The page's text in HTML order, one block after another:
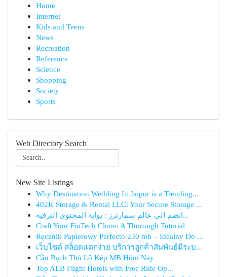
Home
Internet
Kids and Teens
News
Recreation
Reference
Science
Shopping
Society
Sports
Web Directory Search
New Site Listings
Why Destination Wedding In Jaipur is a Trending...
402K Storage & Rental LLC: Your Secure Storage ...
انضم الى عالم سمارترز : بوابة المحتوى الترفيه...
Craft Your FinTech Clone: A Thorough Tutorial
Ręcznik Papierowy Perfecto 230 mb – Idealny Do ...
เว็บไซต์ สล็อตแตกง่าย บริการลูกค้าสัมพันธ์มีระบ...
Cầu Bạch Thủ Lô Kép MB Hôm Nay
Top ALB Flight Hotels with Free Ride Op...